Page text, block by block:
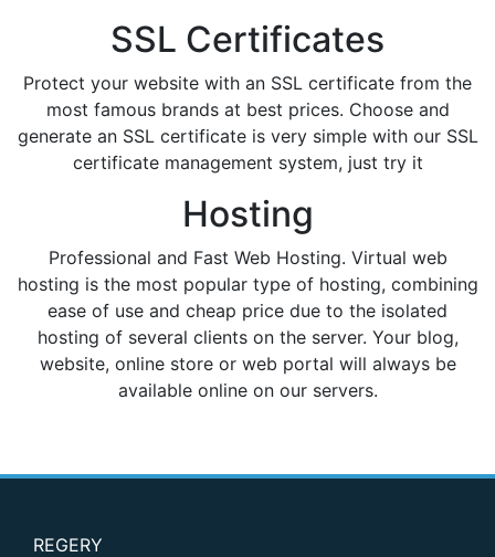
SSL Certificates
Protect your website with an SSL certificate from the
most famous brands at best prices. Choose and
generate an SSL certificate is very simple with our SSL
certificate management system, just try it
Hosting
Professional and Fast Web Hosting. Virtual web
hosting is the most popular type of hosting, combining
ease of use and cheap price due to the isolated
hosting of several clients on the server. Your blog,
website, online store or web portal will always be
available online on our servers.
REGERY